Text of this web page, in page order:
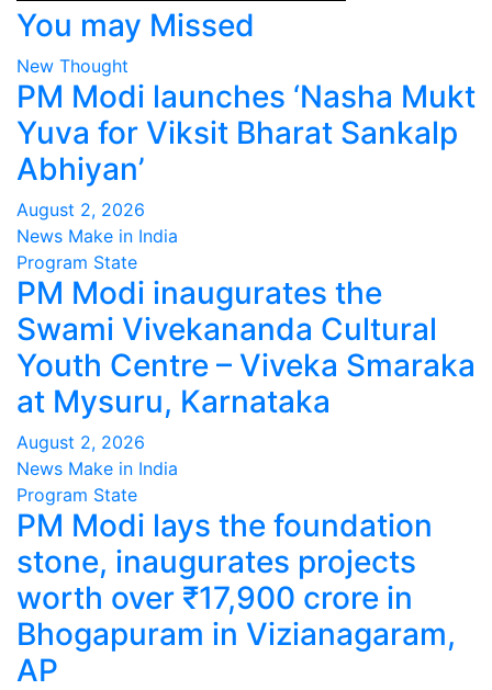
You may Missed
New Thought
PM Modi launches ‘Nasha Mukt
Yuva for Viksit Bharat Sankalp
Abhiyan’
August 2, 2026
News Make in India
Program State
PM Modi inaugurates the
Swami Vivekananda Cultural
Youth Centre – Viveka Smaraka
at Mysuru, Karnataka
August 2, 2026
News Make in India
Program State
PM Modi lays the foundation
stone, inaugurates projects
worth over ₹17,900 crore in
Bhogapuram in Vizianagaram,
AP